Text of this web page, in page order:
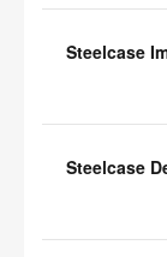
Steelcase